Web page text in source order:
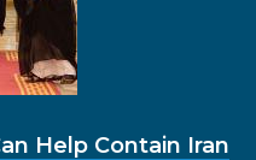
Help Contain Iran